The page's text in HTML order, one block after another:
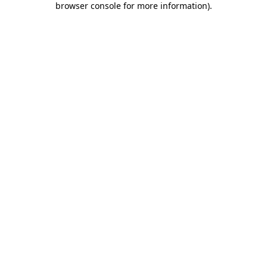
browser console for more information).